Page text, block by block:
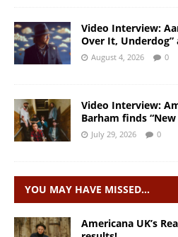
Video Interview:
Over It, Underdog”
August 4, 2026 0
Video Interview:
Barham finds “New
July 29, 2026 0
YOU MAY HAVE MISSED…
Americana UK’s